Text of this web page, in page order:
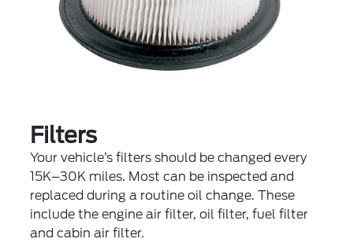
Filters
Your vehicle’s filters should be changed every
15K–30K miles. Most can be inspected and
replaced during a routine oil change. These
include the engine air filter, oil filter, fuel filter
and cabin air filter.